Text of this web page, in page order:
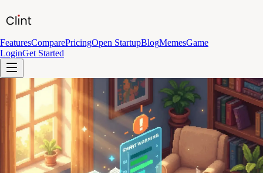
FeaturesComparePricingOpen StartupBlogMemesGame
LoginGet Started